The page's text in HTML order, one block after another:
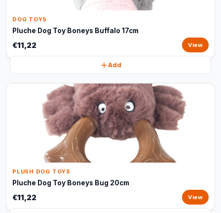
DOG TOYS
Pluche Dog Toy Boneys Buffalo 17cm
€11,22 View
Add
PLUSH DOG TOYS
Pluche Dog Toy Boneys Bug 20cm
€11,22 View